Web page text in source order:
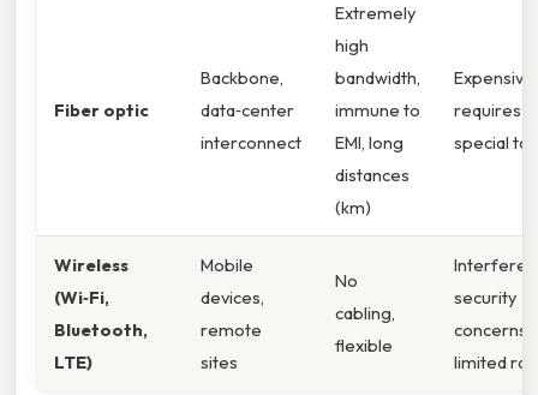
Fiber optic
Backbone,
data‑center
interconnect
Extremely
high
bandwidth,
immune to
EMI, long
distances
(km)
Expensive,
requires
special
Wireless
(Wi‑Fi,
Bluetooth,
LTE)
Mobile
devices,
remote
sites
No
cabling,
flexible
security
concerns,
limited